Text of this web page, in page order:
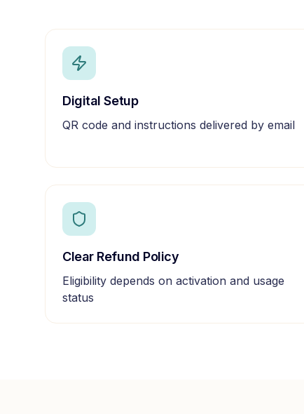
Digital Setup
QR code and instructions delivered by email
Clear Refund Policy
Eligibility depends on activation and usage
status